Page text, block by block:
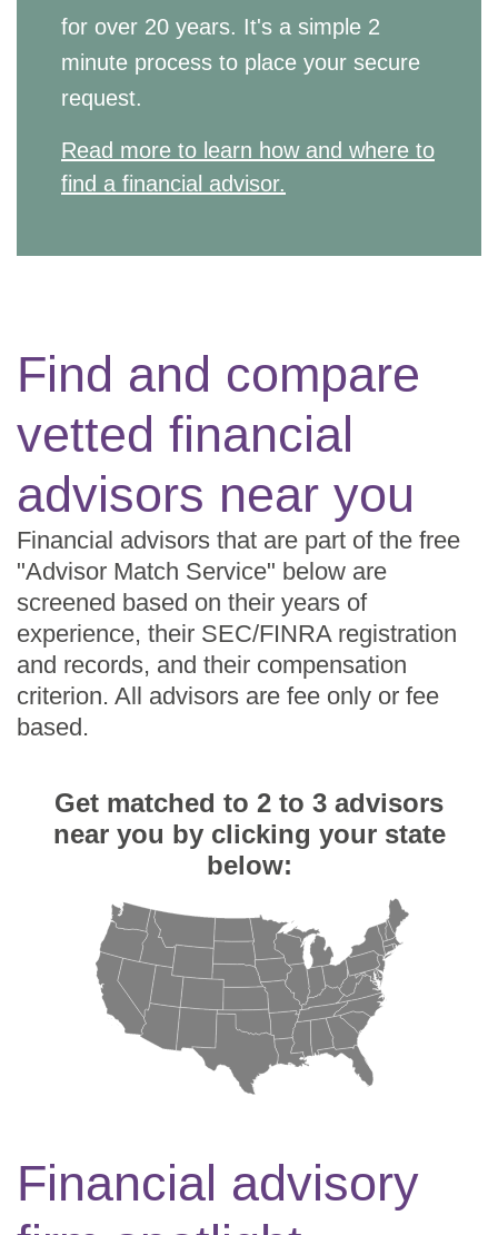
for over 20 years. It's a simple 2
minute process to place your secure
request.
Read more to learn how and where to
find a financial advisor.
Find and compare
vetted financial
advisors near you
Financial advisors that are part of the free
"Advisor Match Service" below are
screened based on their years of
experience, their SEC/FINRA registration
and records, and their compensation
criterion. All advisors are fee only or fee
based.
Get matched to 2 to 3 advisors
near you by clicking your state
below:
Financial advisory